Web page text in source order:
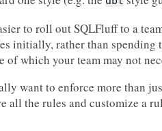
to roll out SQLFluff to a
initially, rather than
of which your team may not
want to enforce more than
all the rules and customize a